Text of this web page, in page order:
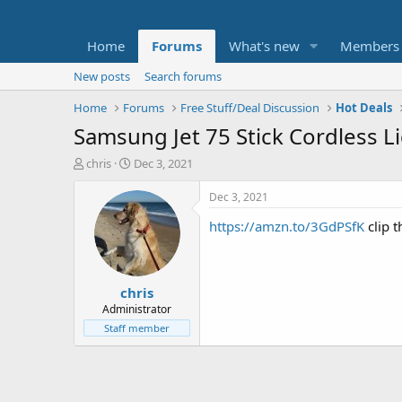
Home Forums What's new Members
New posts
Search forums
Home
Forums Free Stuff/Deal Discussion Hot Deals
Samsung Jet 75 Stick Cordless
T
t
e
chris
S
a
r
t
d
a
t
e
Dec 3, 2021
chris
Administrator
Staff member
Dec 3, 2021
https://amzn.to/3GdPSfK clip